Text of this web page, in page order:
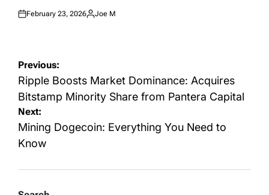
Posted
February 23, 2026
Posted
Joe M
Post
navigation
Previous:
Ripple Boosts Market Dominance: Acquires
Bitstamp Minority Share from Pantera Capital
Next:
Mining Dogecoin: Everything You Need to
Know